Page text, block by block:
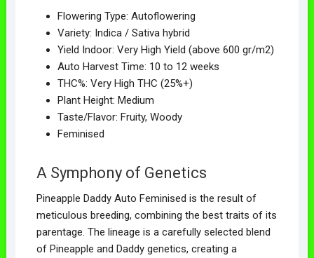
Flowering Type: Autoflowering
Variety: Indica / Sativa hybrid
Yield Indoor: Very High Yield (above 600 gr/m2)
Auto Harvest Time: 10 to 12 weeks
THC%: Very High THC (25%+)
Plant Height: Medium
Taste/Flavor: Fruity, Woody
Feminised
A Symphony of Genetics
Pineapple Daddy Auto Feminised is the result of
meticulous breeding, combining the best traits of its
parentage. The lineage is a carefully selected blend
of Pineapple and Daddy genetics, creating a